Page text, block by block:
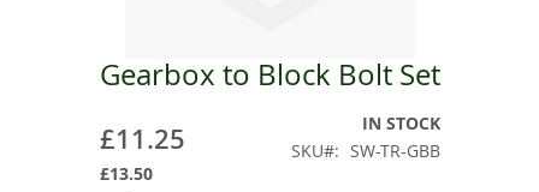
Gearbox to Block Bolt Set
£11.25
£13.50
IN STOCK
SKU
SW-TR-GBB
Skip
to
beginning
of